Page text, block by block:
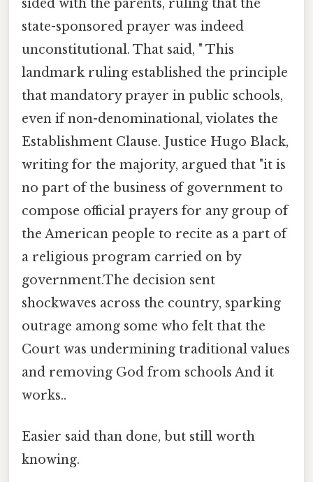
sided with the parents, ruling that the
state-sponsored prayer was indeed
unconstitutional. That said, " This
landmark ruling established the principle
that mandatory prayer in public schools,
even if non-denominational, violates the
Establishment Clause. Justice Hugo Black,
writing for the majority, argued that "it is
no part of the business of government to
compose official prayers for any group of
the American people to recite as a part of
a religious program carried on by
government.The decision sent
shockwaves across the country, sparking
outrage among some who felt that the
Court was undermining traditional values
and removing God from schools And it
works..
Easier said than done, but still worth
knowing.